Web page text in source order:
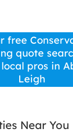
free
quote
pros in
Leigh
Near You